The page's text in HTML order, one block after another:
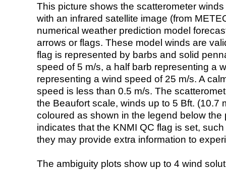
This picture shows the scatterometer
with an infrared satellite image (from
numerical weather prediction model
arrows or flags. These model winds are
flag is represented by barbs and solid
speed of 5 m/s, a half barb representing a
representing a wind speed of 25 m/s. A
speed is less than 0.5 m/s. The
the Beaufort scale, winds up to 5 Bft. (10.7
coloured as shown in the legend below the
indicates that the KNMI QC flag is set,
they may provide extra information to
The ambiguity plots show up to 4 wind